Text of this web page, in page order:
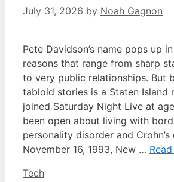
July 31, 2026 by Noah Gagnon
Pete Davidson’s name pops up
reasons that range from sharp
to very public relationships. But
tabloid stories is a Staten Island
joined Saturday Night Live at
been open about living with
personality disorder and Crohn’s
November 16, 1993, New …
Categories
Tech